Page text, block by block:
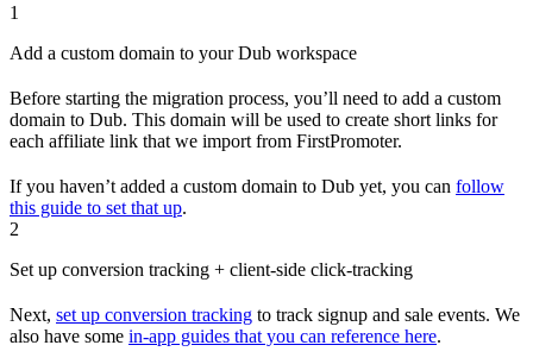
1
Add a custom domain to your Dub workspace
Before starting the migration process, you’ll need to add a custom
domain to Dub. This domain will be used to create short links for
each affiliate link that we import from FirstPromoter.
If you haven’t added a custom domain to Dub yet, you can follow
this guide to set that up.
2
Set up conversion tracking + client-side click-tracking
Next, set up conversion tracking to track signup and sale events. We
also have some in-app guides that you can reference here.